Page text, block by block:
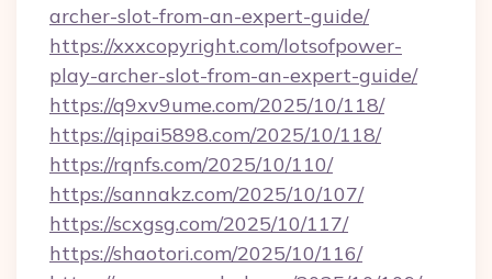
archer-slot-from-an-expert-guide/
https://xxxcopyright.com/lotsofpower-
play-archer-slot-from-an-expert-guide/
https://q9xv9ume.com/2025/10/118/
https://qipai5898.com/2025/10/118/
https://rqnfs.com/2025/10/110/
https://sannakz.com/2025/10/107/
https://scxgsg.com/2025/10/117/
https://shaotori.com/2025/10/116/